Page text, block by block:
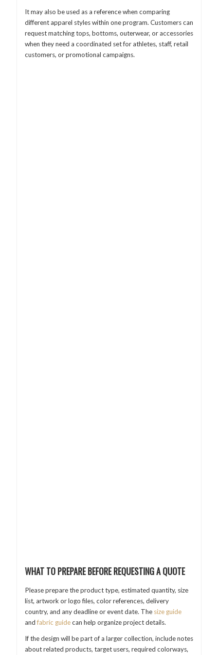
It may also be used as a reference when comparing
different apparel styles within one program. Customers can
request matching tops, bottoms, outerwear, or accessories
when they need a coordinated set for athletes, staff, retail
customers, or promotional campaigns.
WHAT TO PREPARE BEFORE REQUESTING A QUOTE
Please prepare the product type, estimated quantity, size
list, artwork or logo files, color references, delivery
country, and any deadline or event date. The size guide
andfabric guidecan help organize project details.
If the design will be part of a larger collection, include notes
about related products, target users, required colorways,